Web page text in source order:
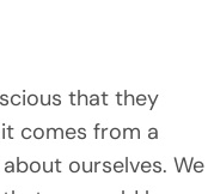
that they
comes from a
ourselves. We